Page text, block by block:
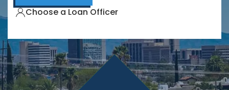
Choose a Loan Officer